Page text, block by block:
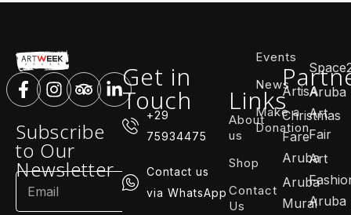
Subscribe
to Our
Newsletter
Get in
Touch
+29
75934475
Contact us
via WhatsApp
Links
About
us
Shop
Contact
Us
Events
News
Make a
Donation
ArtisA
Christmas
Fare
Aruba
Aruba
Mural
Aruba
Art
Fair
Art
Aruba